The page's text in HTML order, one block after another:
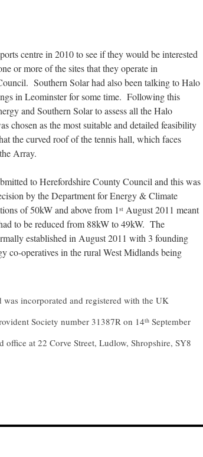
centre in 2010 to see if they would be interested
or more of the sites that they operate in
Southern Solar had also been talking to Halo
in Leominster for some time. Following this
and Southern Solar to assess all the Halo
chosen as the most suitable and detailed feasibility
the curved roof of the tennis hall, which faces
Array.
to Herefordshire County Council and this was
by the Department for Energy & Climate
of 50kW and above from 1 st August 2011 meant
to be reduced from 88kW to 49kW. The
established in August 2011 with 3 founding
co-operatives in the rural West Midlands being
incorporated and registered with the UK
Society number 31387R on 14th September
at 22 Corve Street, Ludlow, Shropshire, SY8